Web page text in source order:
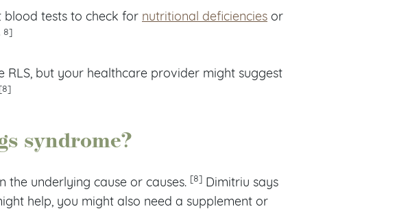
tests to check for nutritional deficiencies or
8]
RLS, but your healthcare provider might suggest
[8]
syndrome?
the underlying cause or causes. [8] Dimitriu says
help, you might also need a supplement or